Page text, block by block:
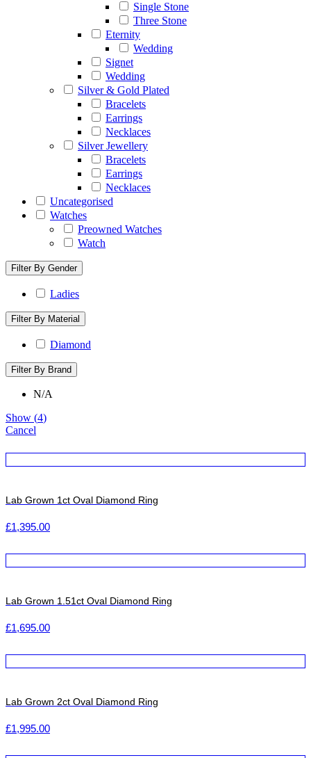
Single Stone
Three Stone
Eternity
Wedding
Signet
Wedding
Silver & Gold Plated
Bracelets
Earrings
Necklaces
Silver Jewellery
Bracelets
Earrings
Necklaces
Uncategorised
Watches
Preowned Watches
Watch
Filter By Gender
Ladies
Filter By Material
Diamond
Filter By Brand
N/A
Show (4)
Cancel
Lab Grown 1ct Oval Diamond Ring
£1,395.00
Lab Grown 1.51ct Oval Diamond Ring
£1,695.00
Lab Grown 2ct Oval Diamond Ring
£1,995.00